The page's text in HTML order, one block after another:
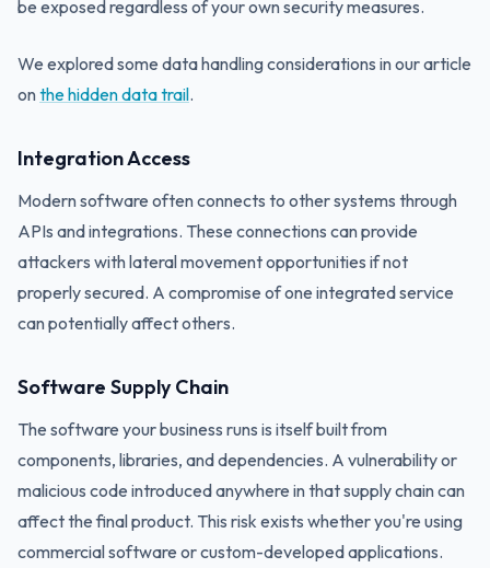
be exposed regardless of your own security measures.
We explored some data handling considerations in our article
onthe hidden data trail.
Integration Access
Modern software often connects to other systems through
APIs and integrations. These connections can provide
attackers with lateral movement opportunities if not
properly secured. A compromise of one integrated service
can potentially affect others.
Software Supply Chain
The software your business runs is itself built from
components, libraries, and dependencies. A vulnerability or
malicious code introduced anywhere in that supply chain can
affect the final product. This risk exists whether you're using
commercial software or custom-developed applications.